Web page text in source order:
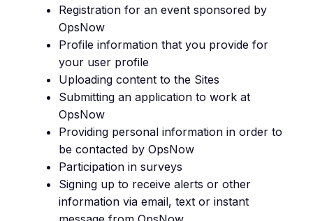
Registration for an event sponsored by
OpsNow
Profile information that you provide for
your user profile
Uploading content to the Sites
Submitting an application to work at
OpsNow
Providing personal information in order to
be contacted by OpsNow
Participation in surveys
Signing up to receive alerts or other
information via email, text or instant